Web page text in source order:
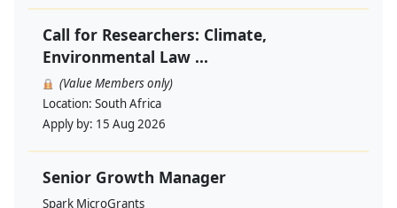
Call for Researchers: Climate,
Environmental Law ...
(Value Members only)
Location: South Africa
Apply by: 15 Aug 2026
Senior Growth Manager
Spark MicroGrants